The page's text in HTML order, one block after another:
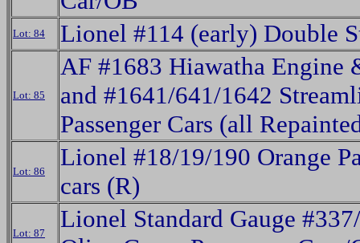
Lot: 84 Lionel #114 (early) Double
Lot: 85
AF #1683 Hiawatha Engine
and #1641/641/1642
Passenger Cars (all
Lot: 86
Lionel #18/19/190 Orange
cars (R)
Lot: 87
Lionel Standard Gauge